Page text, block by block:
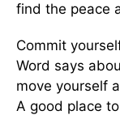
find the peace
Commit
Word says
move yourself
A good place